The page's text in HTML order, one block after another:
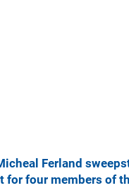
Ferland
for four members of